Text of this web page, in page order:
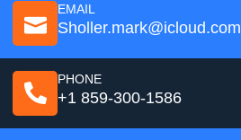
EMAIL
Sholler.mark@icloud.com
PHONE
+1 859-300-1586